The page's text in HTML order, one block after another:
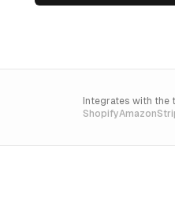
Integrates with the
ShopifyAmazon